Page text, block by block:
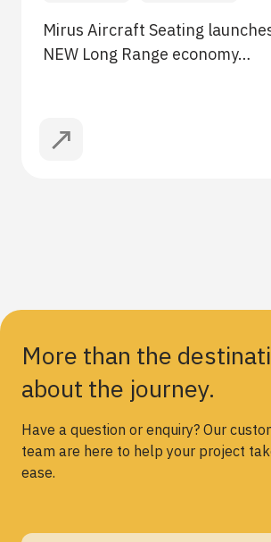
Mirus Aircraft Seating
NEW Long Range economy…
More than the
about the journey.
Have a question or enquiry? Our
team are here to help your project
ease.